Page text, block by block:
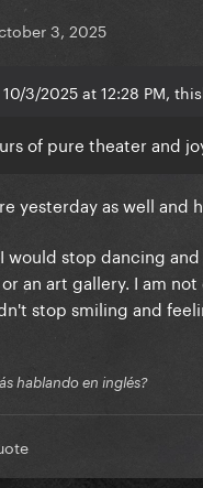
3, 2025
3/2025 at 12:28 PM,
of pure theater and
yesterday as well and
would stop dancing
an art gallery. I am
stop smiling and
hablando en inglés?